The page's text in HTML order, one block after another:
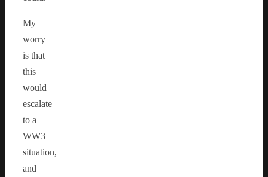
My
worry
is that
this
would
escalate
to a
WW3
situation,
and